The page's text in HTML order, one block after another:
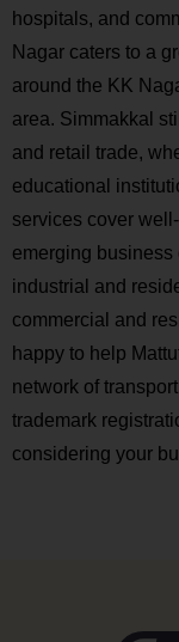
hospitals, and
Nagar caters to a
around the KK
area. Simmakkal
and retail trade,
educational
services cover
emerging
industrial and
commercial and
happy to help
network of
trademark
considering your